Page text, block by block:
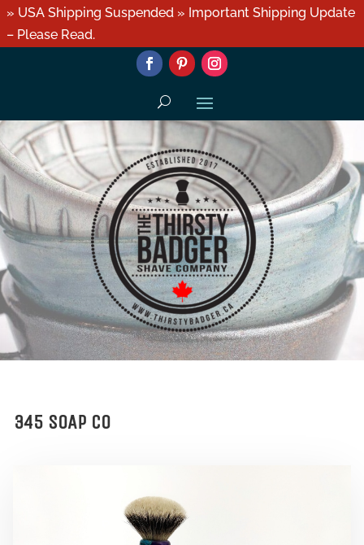
» USA Shipping Suspended » Important Shipping Update
– Please Read.
345 SOAP CO